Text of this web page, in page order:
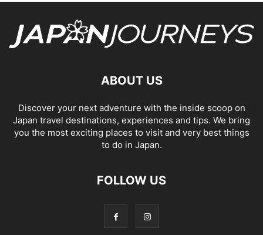
ABOUT US
Discover your next adventure with the inside scoop on
Japan travel destinations, experiences and tips. We bring
you the most exciting places to visit and very best things
to do in Japan.
FOLLOW US